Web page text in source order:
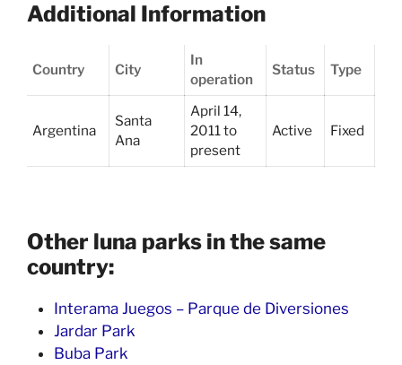
Additional Information
Country City
In
operation
Status Type
Argentina
Santa
Ana
April 14,
2011 to
present
Active Fixed
Other luna parks in the same
country:
Interama Juegos – Parque de Diversiones
Jardar Park
Buba Park